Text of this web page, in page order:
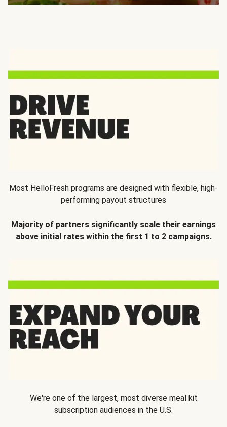
Most HelloFresh programs are designed with flexible, high-
performing payout structures
Majority of partners significantly scale their earnings
above initial rates within the first 1 to 2 campaigns.
We're one of the largest, most diverse meal kit
subscription audiences in the U.S.